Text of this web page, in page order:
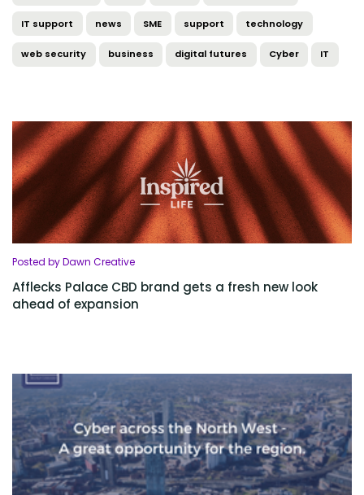
IT support news SME support technology
web security business digital futures Cyber IT
Posted by Dawn Creative
Afflecks Palace CBD brand gets a fresh new look
ahead of expansion